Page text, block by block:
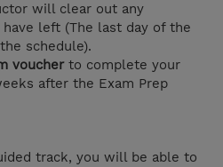
will clear out any
left (The last day of the
schedule).
voucherto complete your
after the Exam Prep
track, you will be able to